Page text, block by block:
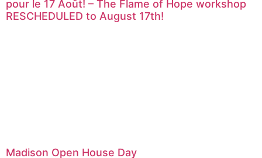
pour le 17 Août! – The Flame of Hope workshop
RESCHEDULED to August 17th!
Madison Open House Day